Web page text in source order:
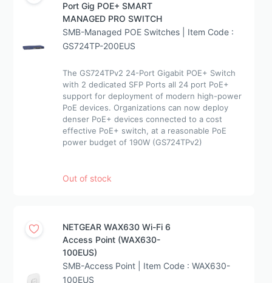
Port Gig POE+ SMART
MANAGED PRO SWITCH
SMB-Managed POE Switches | Item Code :
GS724TP-200EUS
The GS724TPv2 24-Port Gigabit POE+ Switch
with 2 dedicated SFP Ports all 24 port PoE+
support for deployment of modern high-power
PoE devices. Organizations can now deploy
denser PoE+ devices connected to a cost
effective PoE+ switch, at a reasonable PoE
power budget of 190W (GS724TPv2)
Out of stock
NETGEAR WAX630 Wi-Fi 6
Access Point (WAX630-
100EUS)
SMB-Access Point | Item Code : WAX630-
100EUS